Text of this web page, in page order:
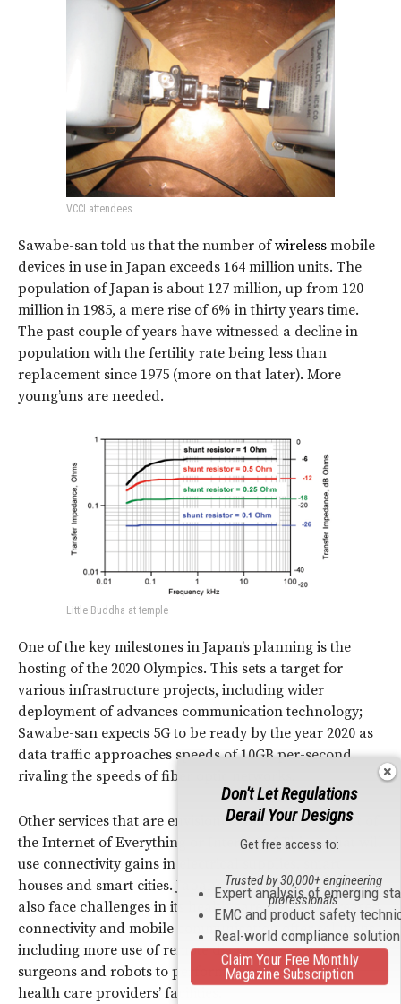
VCCI attendees
Sawabe-san told us that the number ofwireless mobile
devices in use in Japan exceeds 164 million units. The
population of Japan is about 127 million, up from 120
million in 1985, a mere rise of 6% in thirty years time.
The past couple of years have witnessed a decline in
population with the fertility rate being less than
replacement since 1975 (more on that later). More
young’uns are needed.
Little Buddha at temple
One of the key milestones in Japan’s planning is the
hosting of the 2020 Olympics. This sets a target for
various infrastructure projects, including wider
deployment of advances communication technology;
Sawabe-san expects 5G to be ready by the year 2020 as
data traffic approaches speeds of 10GB per-second,
rivaling the speeds of fiber optic networks.
Other services that are envisioned include the impact of
the Internet of Everything or Internet of Things that will
use connectivity gains in electrical supplies, smart
houses and smart cities. Japan’s aging population will
also face challenges in its health care system; increased
connectivity and mobile communication offer solutions
including more use of remote diagnoses, virtual
surgeons and robots to perform mundane tasks in
health care providers’ facilities.
Don't Let Regulations
Derail Your Designs
Get free access to:
Expert analysis of emerging
EMC and product safety
Real-world compliance
Trusted by 30,000+ engineering
professionals
Claim Your Free Monthly
Magazine Subscription